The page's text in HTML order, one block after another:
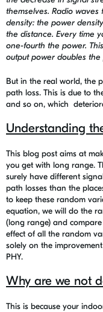
themselves. Radio
density: the power
the distance. Every time
one-fourth the power.
output power doubles
But in the real world, the
path loss. This is due to
and so on, which
Understanding
This blog post aims at
you get with long range.
surely have different
path losses than the
to keep these random
equation, we will do the
(long range) and
effect of all the random
solely on the
PHY.
Why are we not
This is because your